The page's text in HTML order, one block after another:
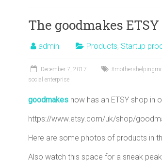
The goodmakes
admin Products, Startup
December 7, 2017
social enterprise
goodmakes now has an ETSY shop in
https://www.etsy.com/uk/shop/
Here are some photos of products in
Also watch this space for a sneak